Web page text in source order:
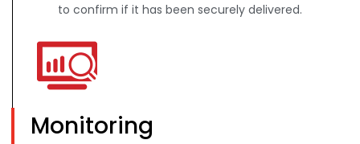
to confirm if it has been securely delivered.
Monitoring